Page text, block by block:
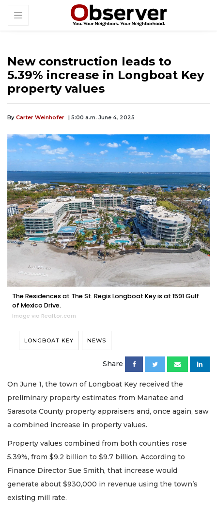
New construction leads to
5.39% increase in Longboat Key
property values
By Carter Weinhofer | 5:00 a.m. June 4, 2025
The Residences at The St. Regis Longboat Key is at 1591 Gulf
of Mexico Drive.
Image via Realtor.com
LONGBOAT KEY NEWS
Share
On June 1, the town of Longboat Key received the
preliminary property estimates from Manatee and
Sarasota County property appraisers and, once again, saw
a combined increase in property values.
Property values combined from both counties rose
5.39%, from $9.2 billion to $9.7 billion. According to
Finance Director Sue Smith, that increase would
generate about $930,000 in revenue using the town’s
existing mill rate.